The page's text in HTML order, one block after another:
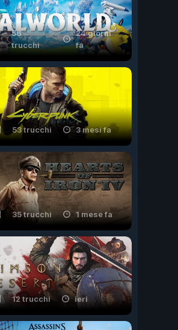
56
trucchi
24 giorni
fa
53 trucchi 3 mesi fa
35 trucchi 1 mese fa
12 trucchi ieri